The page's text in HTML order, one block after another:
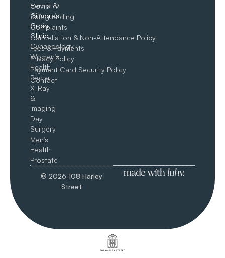
Hernia &
Gilmore’s
Groin​
Clinic
Gynaecology
Women’s
Health
Rectal
X-Ray
&
Imaging
Day
Surgery
Men’s
Health
Prostate
Covid-19
Safeguarding
Complaints
Cancellation & Non-Attendance Policy
Fees & Payments
Privacy Policy
Payment Card Security Policy
Contact
© 2026 108 Harley
Street